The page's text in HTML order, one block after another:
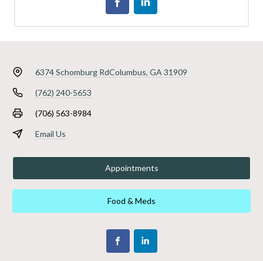
6374 Schomburg RdColumbus, GA 31909
(762) 240-5653
(706) 563-8984
Email Us
Appointments
Food & Meds